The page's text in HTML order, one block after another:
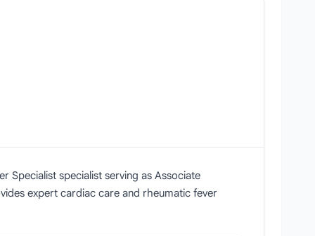
Specialist specialist serving as Associate
expert cardiac care and rheumatic fever